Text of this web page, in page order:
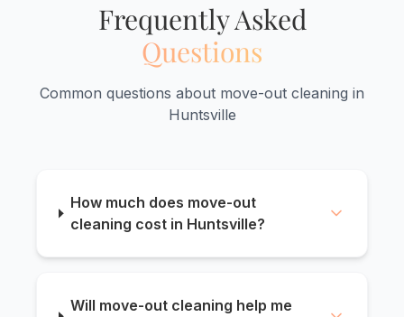
Frequently Asked
Questions
Common questions about move-out cleaning in
Huntsville
How much does move-out
cleaning cost in Huntsville?
Will move-out cleaning help me